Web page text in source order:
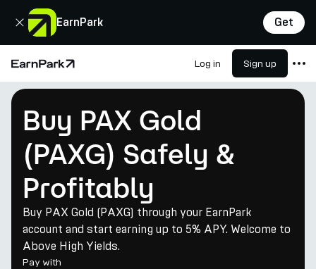
EarnPark Get
Close
Home Page Log in Sign up
Products
Markets
Calculators
PARK Token
Resources
Company
Buy PAX Gold
(PAXG) Safely &
Profitably
Buy PAX Gold (PAXG) through your EarnPark
account and start earning up to 5% APY. Welcome to
Above High Yields.
Pay with